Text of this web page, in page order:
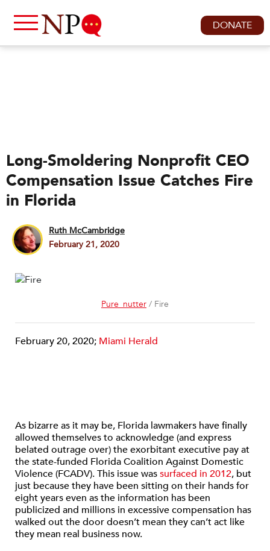
DONATE
Long-Smoldering Nonprofit CEO
Compensation Issue Catches Fire
in Florida
Ruth McCambridge
February 21, 2020
Pure_nutter / Fire
February 20, 2020; Miami Herald
As bizarre as it may be, Florida lawmakers have finally
allowed themselves to acknowledge (and express
belated outrage over) the exorbitant executive pay at
the state-funded Florida Coalition Against Domestic
Violence (FCADV). This issue wassurfaced in 2012, but
just because they have been sitting on their hands for
eight years even as the information has been
publicized and millions in excessive compensation has
walked out the door doesn’t mean they can’t act like
they mean real business now.